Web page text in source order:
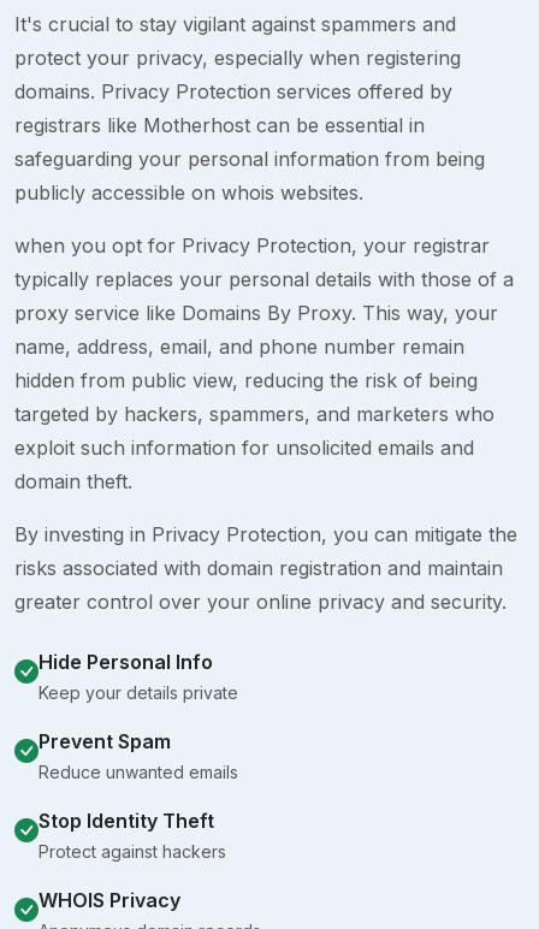
It's crucial to stay vigilant against spammers and
protect your privacy, especially when registering
domains. Privacy Protection services offered by
registrars like Motherhost can be essential in
safeguarding your personal information from being
publicly accessible on whois websites.
when you opt for Privacy Protection, your registrar
typically replaces your personal details with those of a
proxy service like Domains By Proxy. This way, your
name, address, email, and phone number remain
hidden from public view, reducing the risk of being
targeted by hackers, spammers, and marketers who
exploit such information for unsolicited emails and
domain theft.
By investing in Privacy Protection, you can mitigate the
risks associated with domain registration and maintain
greater control over your online privacy and security.
Hide Personal Info
Keep your details private
Prevent Spam
Reduce unwanted emails
Stop Identity Theft
Protect against hackers
WHOIS Privacy